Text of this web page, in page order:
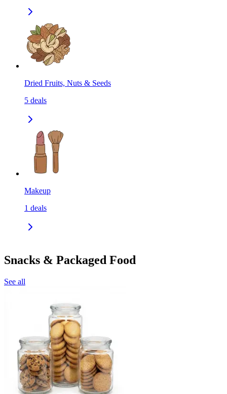
Dried Fruits, Nuts & Seeds
5 deals
Makeup
1 deals
Snacks & Packaged Food
See all